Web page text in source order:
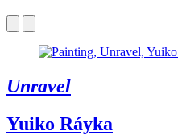
Unravel
Yuiko Ráyka